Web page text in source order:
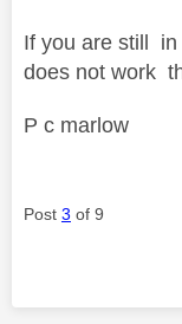
If you are still in
does not work
P c marlow
Post 3 of 9